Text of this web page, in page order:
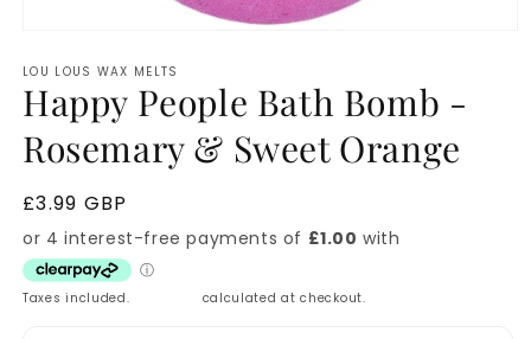
1
in
modal
LOU LOUS WAX MELTS
Happy People Bath Bomb -
Rosemary & Sweet Orange
Regular
price
£3.99 GBP
Taxes included. calculated at checkout.